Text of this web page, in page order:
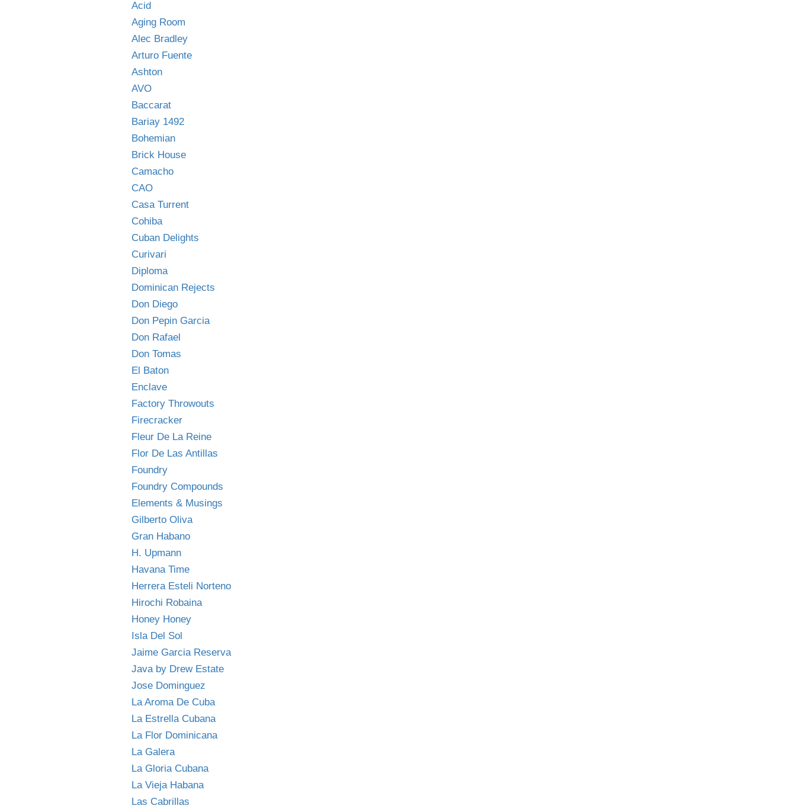
Acid
Aging Room
Alec Bradley
Arturo Fuente
Ashton
AVO
Baccarat
Bariay 1492
Bohemian
Brick House
Camacho
CAO
Casa Turrent
Cohiba
Cuban Delights
Curivari
Diploma
Dominican Rejects
Don Diego
Don Pepin Garcia
Don Rafael
Don Tomas
El Baton
Enclave
Factory Throwouts
Firecracker
Fleur De La Reine
Flor De Las Antillas
Foundry
Foundry Compounds
Elements & Musings
Gilberto Oliva
Gran Habano
H. Upmann
Havana Time
Herrera Esteli Norteno
Hirochi Robaina
Honey Honey
Isla Del Sol
Jaime Garcia Reserva
Java by Drew Estate
Jose Dominguez
La Aroma De Cuba
La Estrella Cubana
La Flor Dominicana
La Galera
La Gloria Cubana
La Vieja Habana
Las Cabrillas